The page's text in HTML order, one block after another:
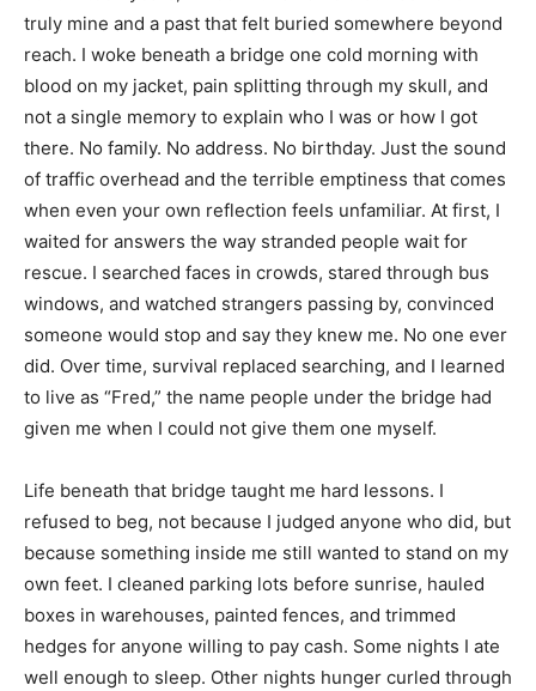
truly mine and a past that felt buried somewhere beyond
reach. I woke beneath a bridge one cold morning with
blood on my jacket, pain splitting through my skull, and
not a single memory to explain who I was or how I got
there. No family. No address. No birthday. Just the sound
of traffic overhead and the terrible emptiness that comes
when even your own reflection feels unfamiliar. At first, I
waited for answers the way stranded people wait for
rescue. I searched faces in crowds, stared through bus
windows, and watched strangers passing by, convinced
someone would stop and say they knew me. No one ever
did. Over time, survival replaced searching, and I learned
to live as “Fred,” the name people under the bridge had
given me when I could not give them one myself.
Life beneath that bridge taught me hard lessons. I
refused to beg, not because I judged anyone who did, but
because something inside me still wanted to stand on my
own feet. I cleaned parking lots before sunrise, hauled
boxes in warehouses, painted fences, and trimmed
hedges for anyone willing to pay cash. Some nights I ate
well enough to sleep. Other nights hunger curled through